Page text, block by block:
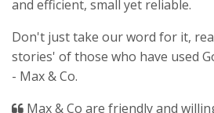
and efficient, small yet reliable.
Don't just take our word for it,
stories' of those who have used
- Max & Co.
Max & Co are friendly and